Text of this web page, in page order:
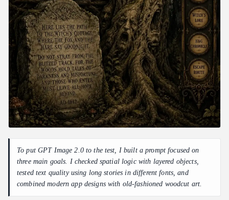
To put GPT Image 2.0 to the test, I built a prompt focused on
three main goals. I checked spatial logic with layered objects,
tested text quality using long stories in different fonts, and
combined modern app designs with old-fashioned woodcut art.